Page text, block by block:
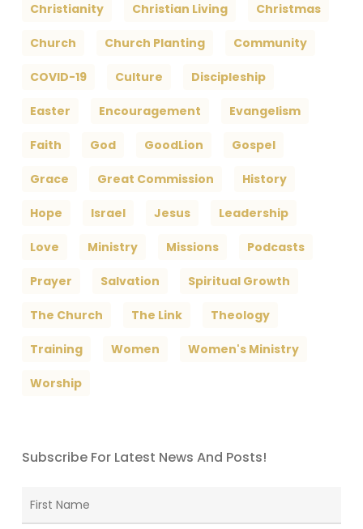
Christianity Christian Living Christmas
Church Church Planting Community
COVID-19 Culture Discipleship
Easter Encouragement Evangelism
Faith God GoodLion Gospel
Grace Great Commission History
Hope Israel Jesus Leadership
Love Ministry Missions Podcasts
Prayer Salvation Spiritual Growth
The Church The Link Theology
Training Women Women's Ministry
Worship
Subscribe For Latest News And Posts!